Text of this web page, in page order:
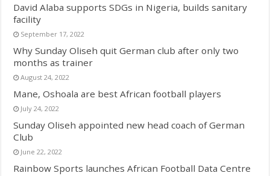
David Alaba supports SDGs in Nigeria, builds sanitary
facility
September 17, 2022
Why Sunday Oliseh quit German club after only two
months as trainer
August 24, 2022
Mane, Oshoala are best African football players
July 24, 2022
Sunday Oliseh appointed new head coach of German
Club
June 22, 2022
Rainbow Sports launches African Football Data Centre